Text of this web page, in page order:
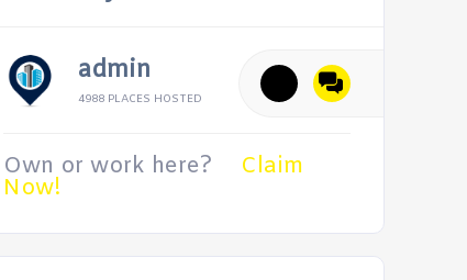
admin
4988 PLACES HOSTED
Own or work here? Claim
Now!